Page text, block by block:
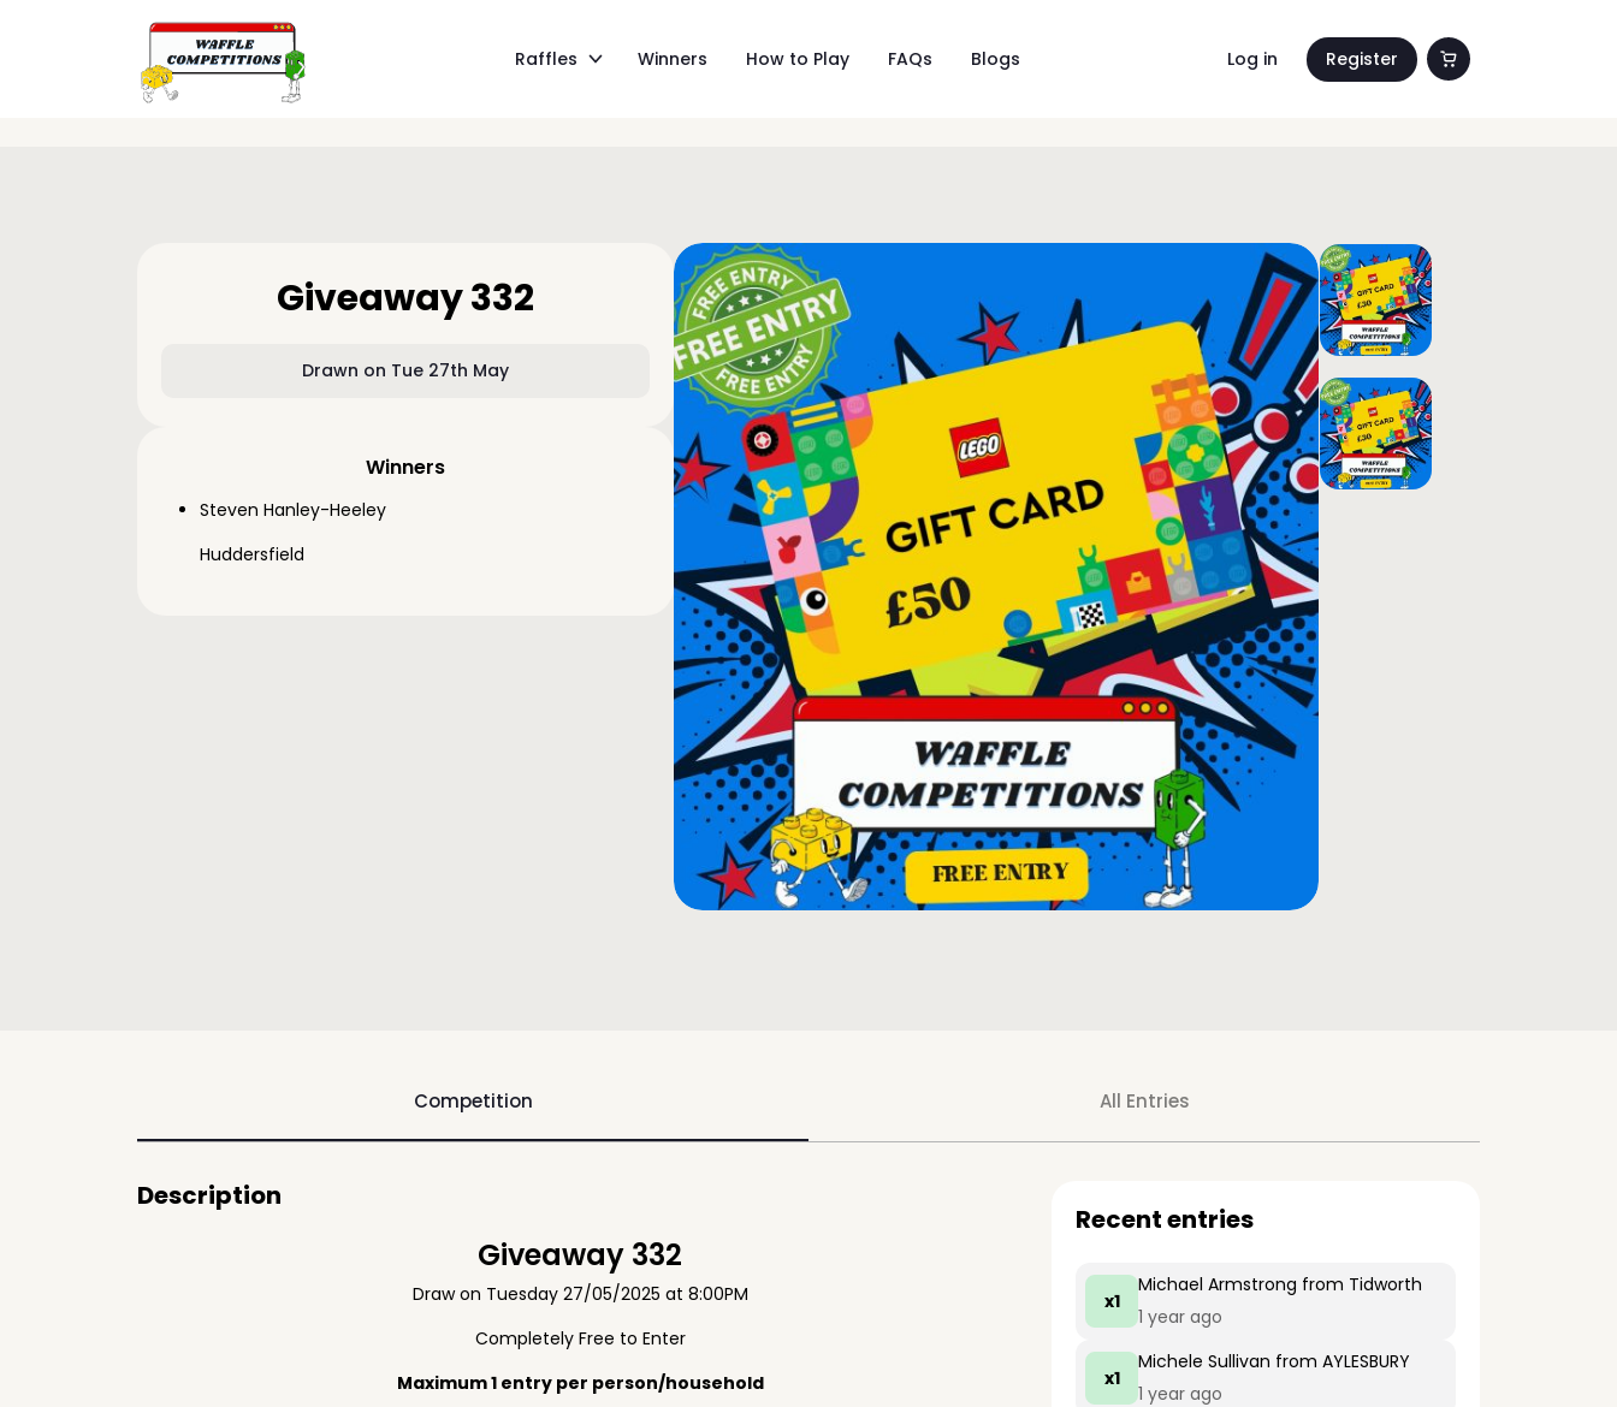
Raffles Winners How to Play FAQs Blogs Log in Register
Giveaway 332
Drawn on Tue 27th May
Winners
Steven Hanley-Heeley
Huddersfield
Competition All Entries
Description
Giveaway 332
Draw on Tuesday 27/05/2025 at 8:00PM
Completely Free to Enter
Maximum 1 entry per person/household
Recent entries
x1
Michael Armstrong from Tidworth
1 year ago
x1
Michele Sullivan from AYLESBURY
1 year ago